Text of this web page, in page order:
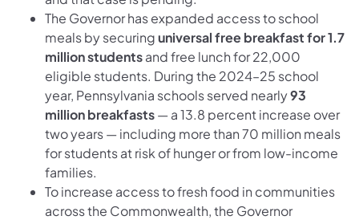
The Governor has expanded access to school
meals by securinguniversal free breakfast for 1.7
million studentsand free lunch for 22,000
eligible students. During the 2024–25 school
year, Pennsylvania schools served nearly93
million breakfasts— a 13.8 percent increase over
two years — including more than 70 million meals
for students at risk of hunger or from low-income
families.
To increase access to fresh food in communities
across the Commonwealth, the Governor